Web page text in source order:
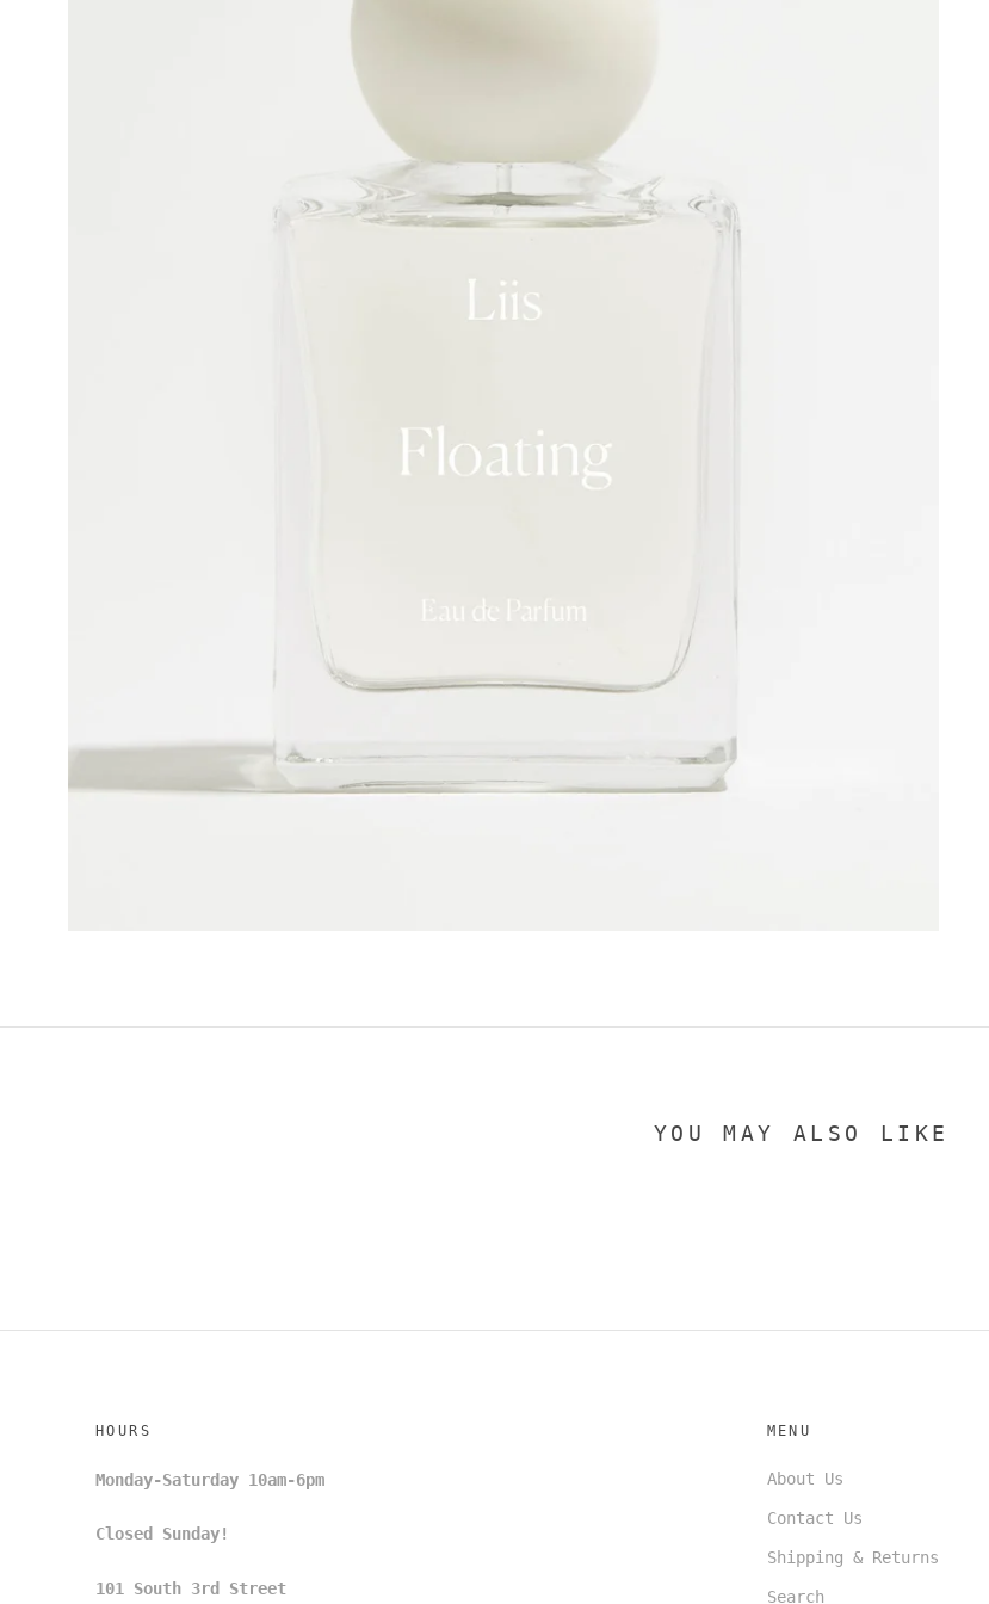
YOU MAY ALSO LIKE
HOURS
Monday-Saturday 10am-6pm
Closed Sunday!
101 South 3rd Street
MENU
About Us
Contact Us
Shipping & Returns
Search